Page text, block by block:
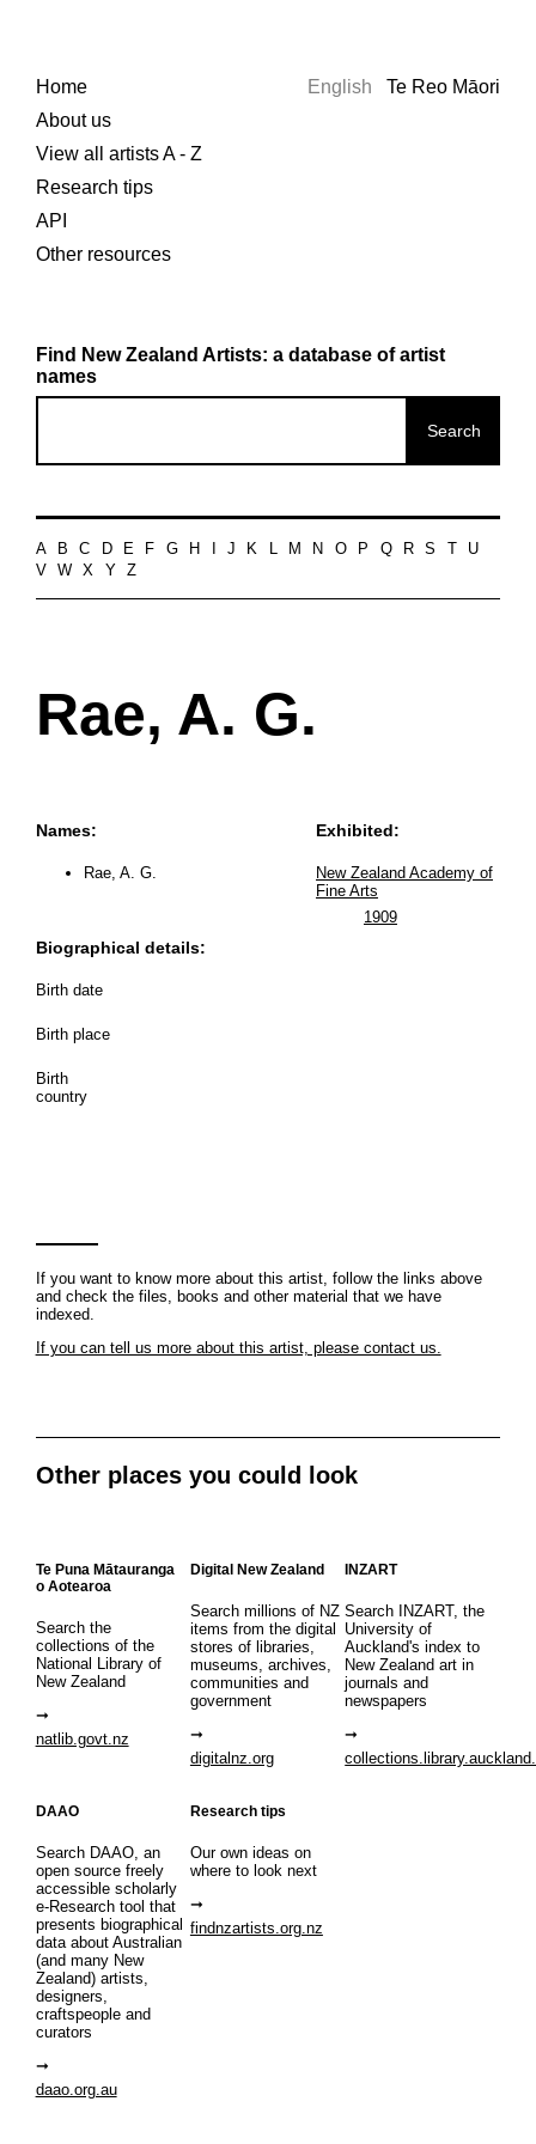
Home
About us
View all artists A - Z
Research tips
API
Other resources
English Te Reo Māori
Find New Zealand Artists: a database of artist
names
A B C D E F G H J K L M N O P Q R S
U
V
W X Y Z
Rae, A. G.
Names:
Rae, A. G.
Biographical details:
Birth date
Birth place
Birth
country
Exhibited:
New Zealand Academy of
Fine Arts
1909
If you want to know more about this artist, follow the links above
and check the files, books and other material that we have
indexed.
If you can tell us more about this artist, please contact us.
Other places you could look
Te Puna Mātauranga
o Aotearoa
Search the
collections of the
National Library of
New Zealand
natlib.govt.nz
Digital New Zealand
Search millions of NZ
items from the digital
stores of libraries,
museums, archives,
communities and
government
digitalnz.org
INZART
Search INZART, the
University of
Auckland's index to
New Zealand art in
journals and
newspapers
DAAO
Search DAAO, an
open source freely
accessible scholarly
e-Research tool that
presents biographical
data about Australian
(and many New
Zealand) artists,
designers,
craftspeople and
curators
daao.org.au
Research tips
Our own ideas on
where to look next
findnzartists.org.nz